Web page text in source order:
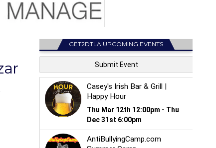
GET2DTLA UPCOMING EVENTS